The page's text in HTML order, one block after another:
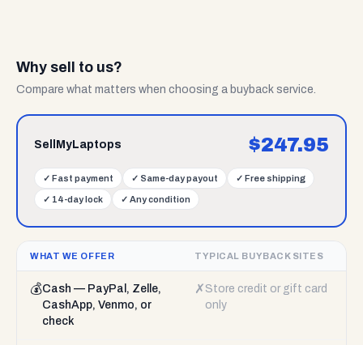
Why sell to us?
Compare what matters when choosing a buyback service.
SellMyLaptops $247.95
✓ Fast payment ✓ Same-day payout ✓ Free shipping
✓ 14-day lock ✓ Any condition
WHAT WE OFFER TYPICAL BUYBACK SITES
💰Cash — PayPal, Zelle,
CashApp, Venmo, or
check
✗ Store credit or gift card
only